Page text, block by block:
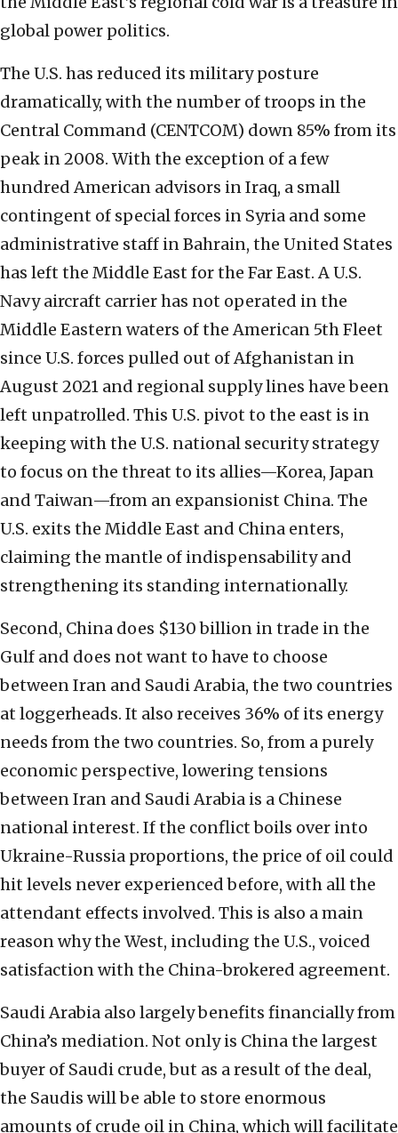
global power politics.
The U.S. has reduced its military posture
dramatically, with the number of troops in the
Central Command (CENTCOM) down 85% from its
peak in 2008. With the exception of a few
hundred American advisors in Iraq, a small
contingent of special forces in Syria and some
administrative staff in Bahrain, the United States
has left the Middle East for the Far East. A U.S.
Navy aircraft carrier has not operated in the
Middle Eastern waters of the American 5th Fleet
since U.S. forces pulled out of Afghanistan in
August 2021 and regional supply lines have been
left unpatrolled. This U.S. pivot to the east is in
keeping with the U.S. national security strategy
to focus on the threat to its allies—Korea, Japan
and Taiwan—from an expansionist China. The
U.S. exits the Middle East and China enters,
claiming the mantle of indispensability and
strengthening its standing internationally.
Second, China does $130 billion in trade in the
Gulf and does not want to have to choose
between Iran and Saudi Arabia, the two countries
at loggerheads. It also receives 36% of its energy
needs from the two countries. So, from a purely
economic perspective, lowering tensions
between Iran and Saudi Arabia is a Chinese
national interest. If the conflict boils over into
Ukraine-Russia proportions, the price of oil could
hit levels never experienced before, with all the
attendant effects involved. This is also a main
reason why the West, including the U.S., voiced
satisfaction with the China-brokered agreement.
Saudi Arabia also largely benefits financially from
China’s mediation. Not only is China the largest
buyer of Saudi crude, but as a result of the deal,
the Saudis will be able to store enormous
amounts of crude oil in China, which will facilitate